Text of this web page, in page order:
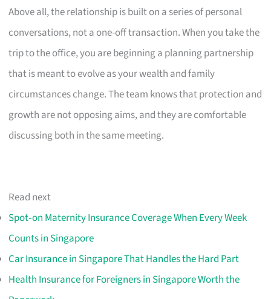
Above all, the relationship is built on a series of personal
conversations, not a one-off transaction. When you take the
trip to the office, you are beginning a planning partnership
that is meant to evolve as your wealth and family
circumstances change. The team knows that protection and
growth are not opposing aims, and they are comfortable
discussing both in the same meeting.
Read next
Spot‑on Maternity Insurance Coverage When Every Week
Counts in Singapore
Car Insurance in Singapore That Handles the Hard Part
Health Insurance for Foreigners in Singapore Worth the